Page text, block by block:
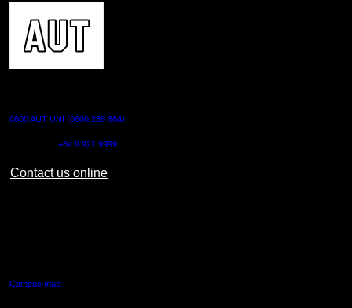
0800 AUT UNI (0800 288 864)
+64 9 921 9999
Contact us online
Campus map